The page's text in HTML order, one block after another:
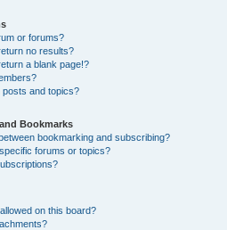
or forums?
no results?
a blank page!?
posts and topics?
Bookmarks
bookmarking and subscribing?
forums or topics?
on this board?